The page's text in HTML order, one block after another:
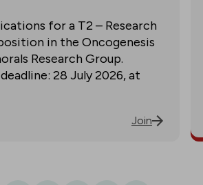
for a T2 – Research
in the Oncogenesis
Research Group.
28 July 2026, at
Join